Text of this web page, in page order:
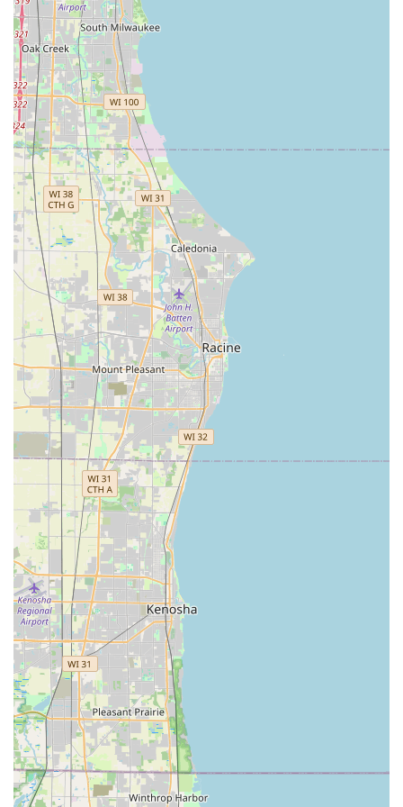
keys and remotes at a significant saving (up to 70% less
than dealership prices).
24/7 Emergency Lockout Assistance:
for 'Lockout Assistance' in all scenarios: home lockouts,
car lockouts, and commercial property lockouts.
Residential Locksmith Services:
security, including lock rekeying, lock installation, smart
lock integration, and repair of all existing door
hardware.
Commercial Security Solutions:
businesses, such as 'Master key systems' setup and
management, high-security lock installation, panic bar
maintenance, and full security system upgrades.
Lock Repair and Installation:Professional repair of
jammed or damaged locks, and the installation of new
high-security locks, deadbolts, and keyless entry
systems.
Key Originating:The ability to create a brand-new car
key even when all original keys have been lost.
Features / Highlights
The KeyMe Locksmiths service model offers distinct
advantages for users in Northfield and the surrounding
Illinois communities, emphasizing technology,
convenience, and assurance.
Guaranteed 24/7 Availability:
readily available '24/7 Emergency Locksmith' service,
ensuring that residents are never left stranded. This
round-the-clock rapid response capability is a critical
safeguard for the Chicagoland area.
Modern Kiosk Technology:
for the quick and easy replication of keys, utilizing a
user-friendly interface that guides customers through
the key-making process swiftly, often cited by users as a
“Fast, easy and prompt” experience.
Automotive Savings:KeyMe offers the ability to replace
or copy car keys and remotes for up to 70% less than
the typical high cost charged by car dealerships,
representing a major financial benefit for vehicle